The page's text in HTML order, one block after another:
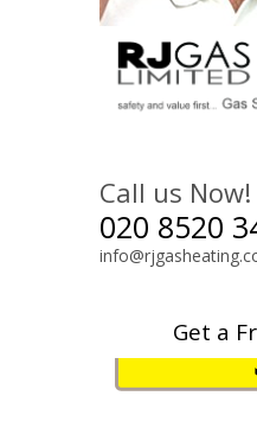
Call us Now!
020 8520
Get a